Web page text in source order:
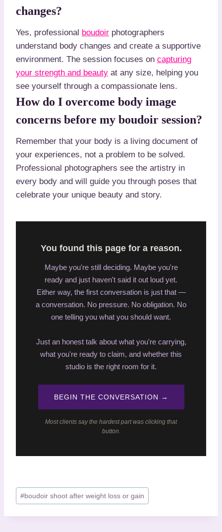
changes?
Yes, professional boudoir photographers
understand body changes and create a supportive
environment. The session focuses on capturing
your strength and beauty at any size, helping you
see yourself through a compassionate lens.
How do I overcome body image
concerns before my boudoir session?
Remember that your body is a living document of
your experiences, not a problem to be solved.
Professional photographers see the artistry in
every body and will guide you through poses that
celebrate your unique beauty and story.
You found this page for a reason.
Maybe you're still deciding. Maybe you're
ready and just haven't said it out loud yet.
Either way, the first conversation is just that —
a conversation. No pressure. No obligation. No
one telling you what you should want.
Just an honest talk about what you're carrying,
what you're ready to claim, and whether this
studio is the right room for it.
BEGIN THE CONVERSATION →
Most clients say the hardest part was clicking that
button.
P
o
s
#boudoir shoot after weight loss or gain